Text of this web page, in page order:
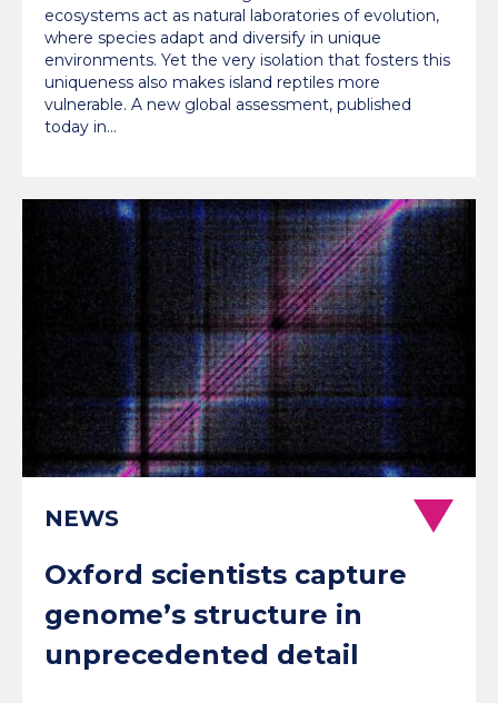
ecosystems act as natural laboratories of evolution,
where species adapt and diversify in unique
environments. Yet the very isolation that fosters this
uniqueness also makes island reptiles more
vulnerable. A new global assessment, published
today in…
NEWS
Oxford scientists capture
genome’s structure in
unprecedented detail